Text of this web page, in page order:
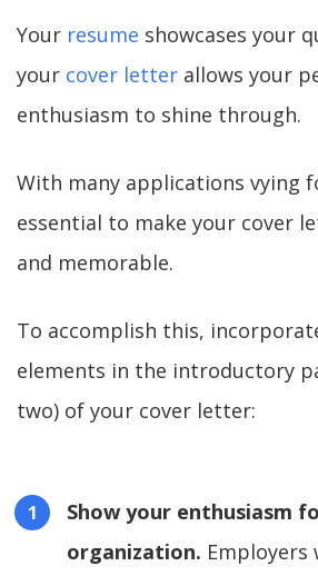
Your resume showcases your
your cover letter allows your
enthusiasm to shine through.
With many applications vying
essential to make your cover
and memorable.
To accomplish this,
elements in the introductory
two) of your cover letter:
Show your enthusiasm
organization.